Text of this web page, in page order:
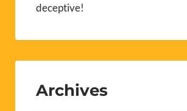
deceptive!
Archives